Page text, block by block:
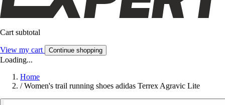
Cart subtotal
View my cart Continue shopping
Loading...
Home
/ Women's trail running shoes adidas Terrex Agravic Lite